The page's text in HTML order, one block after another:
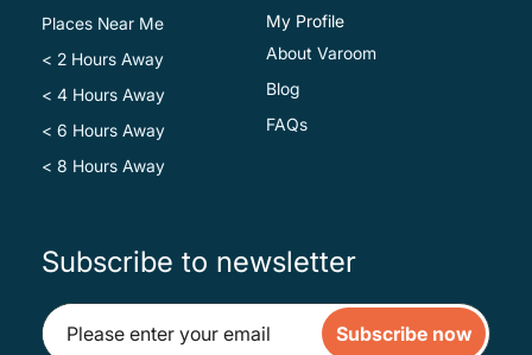
Places Near Me
< 2 Hours Away
< 4 Hours Away
< 6 Hours Away
< 8 Hours Away
My Profile
About Varoom
Blog
FAQs
Subscribe to newsletter
Subscribe now